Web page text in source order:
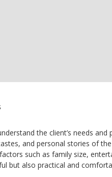
the client’s needs and
and personal stories of
such as family size,
but also practical and